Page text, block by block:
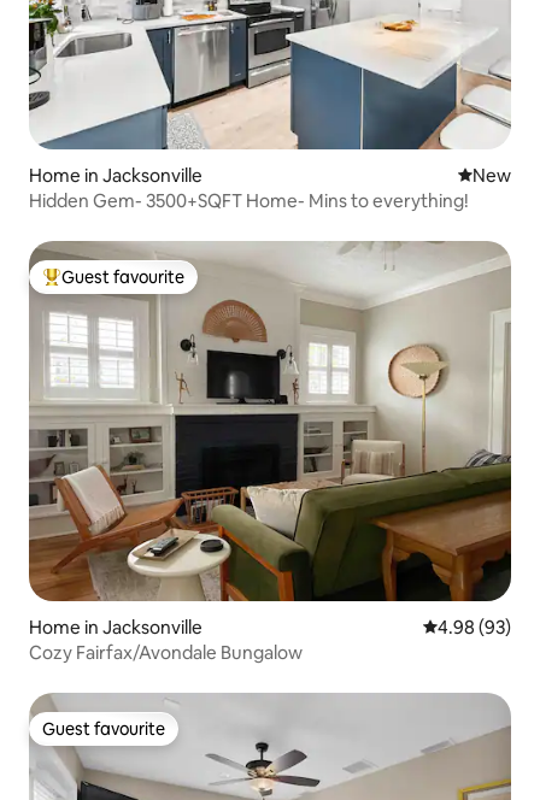
Home in Jacksonville New
New
Hidden Gem- 3500+SQFT Home- Mins to everything!
Top guest favourite
Guest favourite
Home in Jacksonville 4.98 out of 5
4.98 (93)
Cozy Fairfax/Avondale Bungalow
Guest favourite
Guest favourite